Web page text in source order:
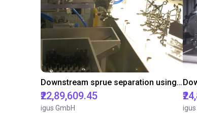
Downstream sprue separation using a Delta-Robot
₹22,89,609.45
igus GmbH igus